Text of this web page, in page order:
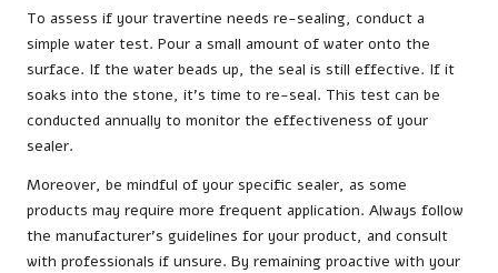
To assess if your travertine needs re-sealing, conduct a
simple water test. Pour a small amount of water onto the
surface. If the water beads up, the seal is still effective. If it
soaks into the stone, it’s time to re-seal. This test can be
conducted annually to monitor the effectiveness of your
sealer.
Moreover, be mindful of your specific sealer, as some
products may require more frequent application. Always follow
the manufacturer’s guidelines for your product, and consult
with professionals if unsure. By remaining proactive with your